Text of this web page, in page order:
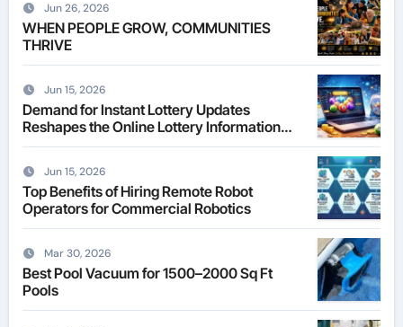
Jun 26, 2026
WHEN PEOPLE GROW, COMMUNITIES
THRIVE
Jun 15, 2026
Demand for Instant Lottery Updates
Reshapes the Online Lottery Information
Market
Jun 15, 2026
Top Benefits of Hiring Remote Robot
Operators for Commercial Robotics
Mar 30, 2026
Best Pool Vacuum for 1500–2000 Sq Ft
Pools